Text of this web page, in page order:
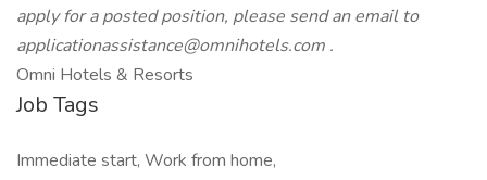
apply for a posted position, please send an email to
applicationassistance@omnihotels.com .
Omni Hotels & Resorts
Job Tags
Immediate start, Work from home,